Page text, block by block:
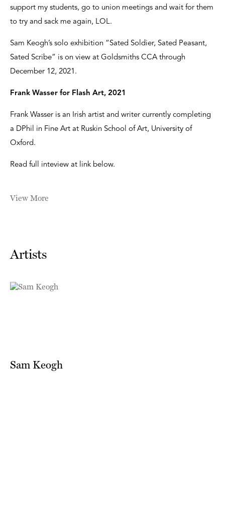
support my students, go to union meetings and wait for them
to try and sack me again, LOL.
Sam Keogh’s solo exhibition “Sated Soldier, Sated Peasant,
Sated Scribe” is on view at Goldsmiths CCA through
December 12, 2021.
Frank Wasser for Flash Art, 2021
Frank Wasser is an Irish artist and writer currently completing
a DPhil in Fine Art at Ruskin School of Art, University of
Oxford.
Read full inteview at link below.
View More
Artists
Sam Keogh